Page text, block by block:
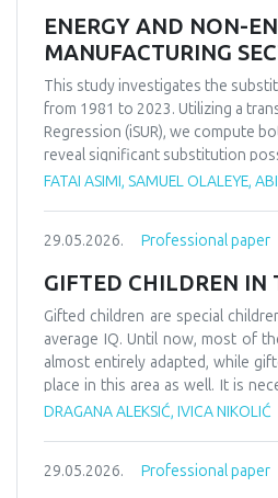
ENERGY AND NON-
MANUFACTURING
This study investigates the
from 1981 to 2023. Utilizing a
Regression (iSUR), we compute
reveal significant substitution
while energy and labor show
carbon taxation. We
FATAI ASIMI, SAMUEL OLALEYE,
29.05.2026. Professional paper
GIFTED CHILDREN IN
Gifted children are special
average IQ. Until now, most of
almost entirely adapted, while
place in this area as well. It is
types of learning such as
children, as well as their further
DRAGANA ALEKSIĆ, IVICA NIKOLIĆ
29.05.2026. Professional paper